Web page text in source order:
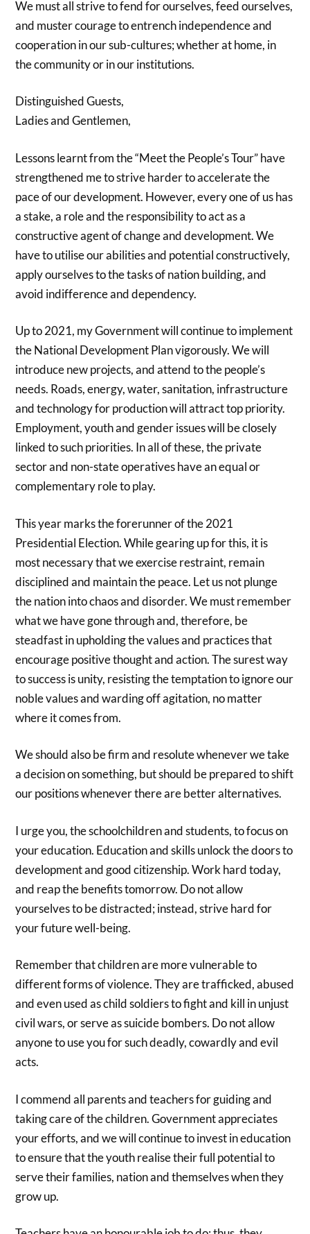
We must all strive to fend for ourselves, feed ourselves,
and muster courage to entrench independence and
cooperation in our sub-cultures; whether at home, in
the community or in our institutions.
Distinguished Guests,
Ladies and Gentlemen,
Lessons learnt from the “Meet the People’s Tour” have
strengthened me to strive harder to accelerate the
pace of our development. However, every one of us has
a stake, a role and the responsibility to act as a
constructive agent of change and development. We
have to utilise our abilities and potential constructively,
apply ourselves to the tasks of nation building, and
avoid indifference and dependency.
Up to 2021, my Government will continue to implement
the National Development Plan vigorously. We will
introduce new projects, and attend to the people’s
needs. Roads, energy, water, sanitation, infrastructure
and technology for production will attract top priority.
Employment, youth and gender issues will be closely
linked to such priorities. In all of these, the private
sector and non-state operatives have an equal or
complementary role to play.
This year marks the forerunner of the 2021
Presidential Election. While gearing up for this, it is
most necessary that we exercise restraint, remain
disciplined and maintain the peace. Let us not plunge
the nation into chaos and disorder. We must remember
what we have gone through and, therefore, be
steadfast in upholding the values and practices that
encourage positive thought and action. The surest way
to success is unity, resisting the temptation to ignore our
noble values and warding off agitation, no matter
where it comes from.
We should also be firm and resolute whenever we take
a decision on something, but should be prepared to shift
our positions whenever there are better alternatives.
I urge you, the schoolchildren and students, to focus on
your education. Education and skills unlock the doors to
development and good citizenship. Work hard today,
and reap the benefits tomorrow. Do not allow
yourselves to be distracted; instead, strive hard for
your future well-being.
Remember that children are more vulnerable to
different forms of violence. They are trafficked, abused
and even used as child soldiers to fight and kill in unjust
civil wars, or serve as suicide bombers. Do not allow
anyone to use you for such deadly, cowardly and evil
acts.
I commend all parents and teachers for guiding and
taking care of the children. Government appreciates
your efforts, and we will continue to invest in education
to ensure that the youth realise their full potential to
serve their families, nation and themselves when they
grow up.